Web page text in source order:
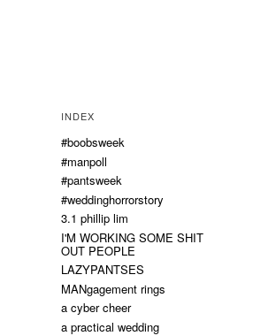
INDEX
#boobsweek
#manpoll
#pantsweek
#weddinghorrorstory
3.1 phillip lim
I'M WORKING SOME SHIT
OUT PEOPLE
LAZYPANTSES
MANgagement rings
a cyber cheer
a practical wedding